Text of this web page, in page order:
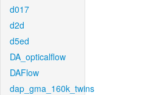
d017
d2d
d5ed
DA_opticalflow
DAFlow
dap_gma_160k_twins